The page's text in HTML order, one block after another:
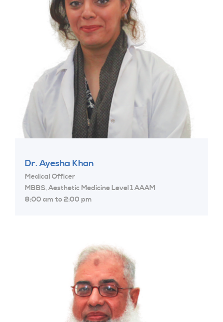
Dr. Ayesha Khan
Medical Officer
MBBS, Aesthetic Medicine Level 1 AAAM
8:00 am to 2:00 pm